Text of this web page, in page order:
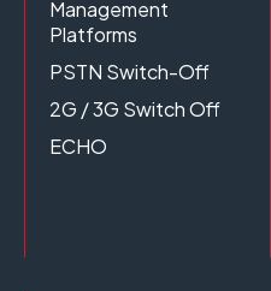
Management
Platforms
PSTN Switch-Off
2G / 3G Switch Off
ECHO